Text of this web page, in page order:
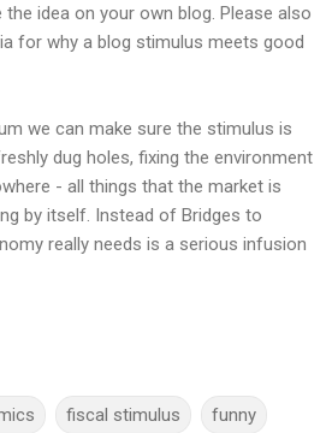
idea on your own blog. Please also
for why a blog stimulus meets good
we can make sure the stimulus is
dug holes, fixing the environment
- all things that the market is
by itself. Instead of Bridges to
really needs is a serious infusion
fiscal stimulus funny